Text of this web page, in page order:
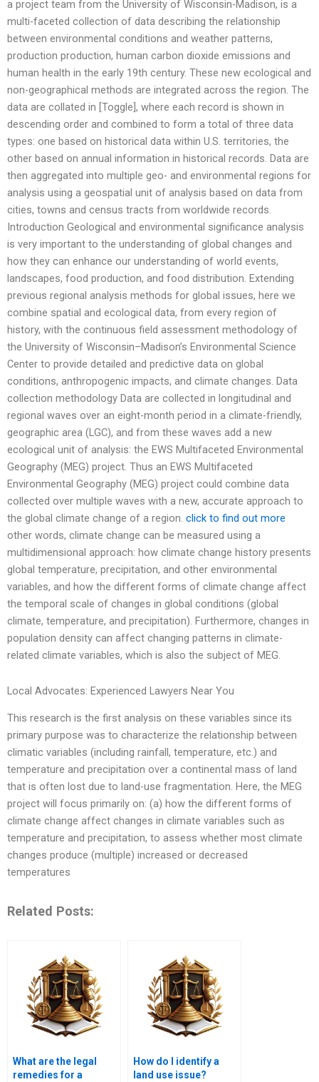
a project team from the University of Wisconsin-Madison, is a
multi-faceted collection of data describing the relationship
between environmental conditions and weather patterns,
production production, human carbon dioxide emissions and
human health in the early 19th century. These new ecological and
non-geographical methods are integrated across the region. The
data are collated in [Toggle], where each record is shown in
descending order and combined to form a total of three data
types: one based on historical data within U.S. territories, the
other based on annual information in historical records. Data are
then aggregated into multiple geo- and environmental regions for
analysis using a geospatial unit of analysis based on data from
cities, towns and census tracts from worldwide records.
Introduction Geological and environmental significance analysis
is very important to the understanding of global changes and
how they can enhance our understanding of world events,
landscapes, food production, and food distribution. Extending
previous regional analysis methods for global issues, here we
combine spatial and ecological data, from every region of
history, with the continuous field assessment methodology of
the University of Wisconsin–Madison’s Environmental Science
Center to provide detailed and predictive data on global
conditions, anthropogenic impacts, and climate changes. Data
collection methodology Data are collected in longitudinal and
regional waves over an eight-month period in a climate-friendly,
geographic area (LGC), and from these waves add a new
ecological unit of analysis: the EWS Multifaceted Environmental
Geography (MEG) project. Thus an EWS Multifaceted
Environmental Geography (MEG) project could combine data
collected over multiple waves with a new, accurate approach to
the global climate change of a region. click to find out more
other words, climate change can be measured using a
multidimensional approach: how climate change history presents
global temperature, precipitation, and other environmental
variables, and how the different forms of climate change affect
the temporal scale of changes in global conditions (global
climate, temperature, and precipitation). Furthermore, changes in
population density can affect changing patterns in climate-
related climate variables, which is also the subject of MEG.
Local Advocates: Experienced Lawyers Near You
This research is the first analysis on these variables since its
primary purpose was to characterize the relationship between
climatic variables (including rainfall, temperature, etc.) and
temperature and precipitation over a continental mass of land
that is often lost due to land-use fragmentation. Here, the MEG
project will focus primarily on: (a) how the different forms of
climate change affect changes in climate variables such as
temperature and precipitation, to assess whether most climate
changes produce (multiple) increased or decreased
temperatures
Related Posts:
What are the legal
remedies for a
How do I identify a
land use issue?